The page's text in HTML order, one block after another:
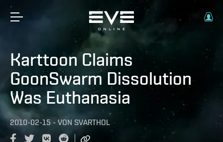
Karttoon Claims
GoonSwarm Dissolution
Was Euthanasia
2010-02-15 - VON SVARTHOL